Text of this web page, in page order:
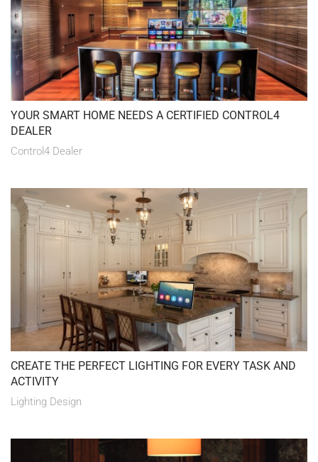
YOUR SMART HOME NEEDS A CERTIFIED CONTROL4
DEALER
Control4 Dealer
CREATE THE PERFECT LIGHTING FOR EVERY TASK AND
ACTIVITY
Lighting Design